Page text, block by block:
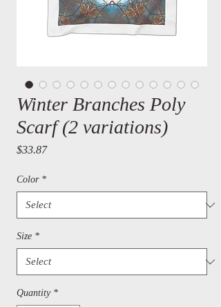
Winter Branches Poly
Scarf (2 variations)
$33.87Price
Color *
Size *
Quantity *